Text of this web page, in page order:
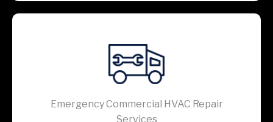
Emergency Commercial HVAC Repair
Services